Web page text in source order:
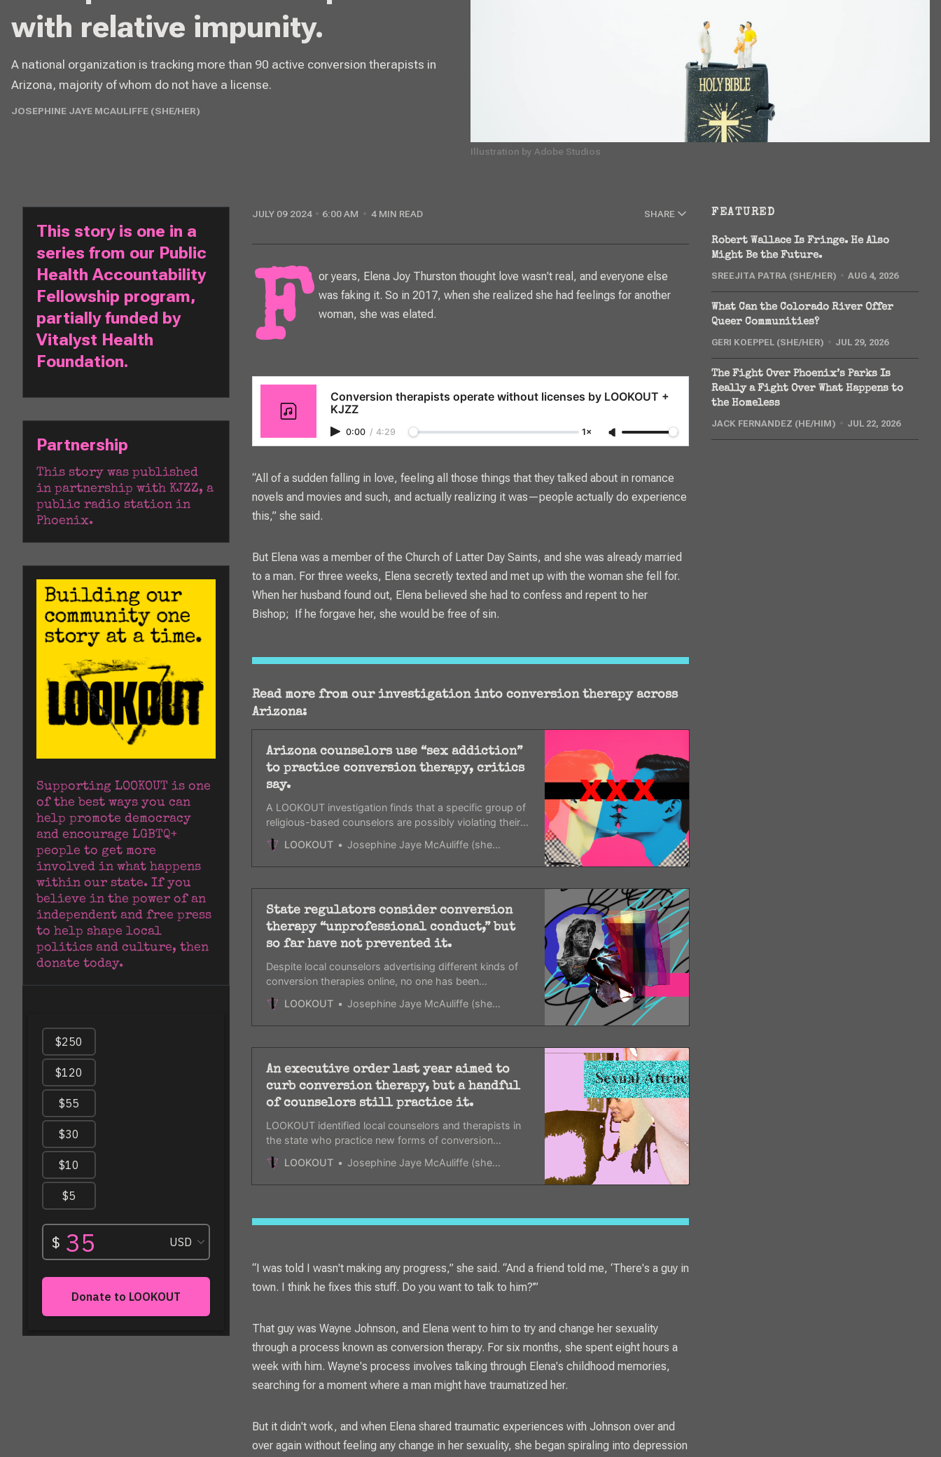
with relative impunity.
A national organization is tracking more than 90 active conversion therapists in
Arizona, majority of whom do not have a license.
JOSEPHINE JAYE MCAULIFFE (SHE/HER)
Illustration by Adobe Studios
This story is one in a
series from our Public
Health Accountability
Fellowship program,
partially funded by
Vitalyst Health
Foundation.
Partnership
This story was published
in partnership with KJZZ, a
public radio station in
Phoenix.
Supporting LOOKOUT is one
of the best ways you can
help promote democracy
and encourage LGBTQ+
people to get more
involved in what happens
within our state. If you
believe in the power of an
independent and free press
to help shape local
politics and culture, then
donate today.
JULY 09 2024 6:00 AM 4 MIN READ SHARE
For years, Elena Joy Thurston thought love wasn't real, and everyone else was faking it. So in 2017, when she realized she had feelings for another
woman, she was elated.
Conversion therapists operate without licenses by LOOKOUT +
KJZZ
0:00 / 4:29 1×
“All of a sudden falling in love, feeling all those things that they talked about in romance
novels and movies and such, and actually realizing it was—people actually do experience
this,” she said.
But Elena was a member of the Church of Latter Day Saints, and she was already married
to a man. For three weeks, Elena secretly texted and met up with the woman she fell for.
When her husband found out, Elena believed she had to confess and repent to her
Bishop; If he forgave her, she would be free of sin.
Read more from our investigation into conversion therapy across
Arizona:
Arizona counselors use “sex addiction”
to practice conversion therapy, critics
say.
A LOOKOUT investigation finds that a specific group of
religious-based counselors are possibly violating their
certifications and licenses.
LOOKOUT Josephine Jaye McAuliffe (she/her)
State regulators consider conversion
therapy “unprofessional conduct,” but
so far have not prevented it.
Despite local counselors advertising different kinds of
conversion therapies online, no one has been
investigated for it.
LOOKOUT Josephine Jaye McAuliffe (she/her)
An executive order last year aimed to
curb conversion therapy, but a handful
of counselors still practice it.
LOOKOUT identified local counselors and therapists in
the state who practice new forms of conversion
therapy despite an executive order that aimed to limit
counselor’s resources.
LOOKOUT Josephine Jaye McAuliffe (she/her)
“I was told I wasn't making any progress,” she said. “And a friend told me, ‘There's a guy in
town. I think he fixes this stuff. Do you want to talk to him?’”
That guy was Wayne Johnson, and Elena went to him to try and change her sexuality
through a process known as conversion therapy. For six months, she spent eight hours a
week with him. Wayne's process involves talking through Elena's childhood memories,
searching for a moment where a man might have traumatized her.
But it didn't work, and when Elena shared traumatic experiences with Johnson over and
over again without feeling any change in her sexuality, she began spiraling into depression
FEATURED
Robert Wallace Is Fringe. He Also
Might Be the Future.
SREEJITA PATRA (SHE/HER) AUG 4, 2026
What Can the Colorado River Offer
Queer Communities?
GERI KOEPPEL (SHE/HER) JUL 29, 2026
The Fight Over Phoenix’s Parks Is
Really a Fight Over What Happens to
the Homeless
JACK FERNANDEZ (HE/HIM) JUL 22, 2026